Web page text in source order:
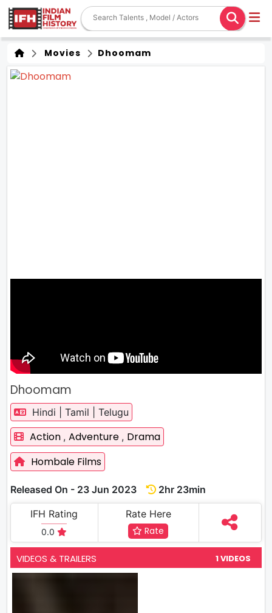
Movies Dhoomam
Dhoomam
Hindi | Tamil | Telugu
Action , Adventure , Drama
Hombale Films
Released On - 23 Jun 2023
2hr 23min
IFH Rating
0.0
Rate Here
Rate
VIDEOS & TRAILERS 1 VIDEOS